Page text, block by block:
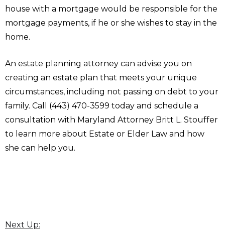
house with a mortgage would be responsible for the
mortgage payments, if he or she wishes to stay in the
home.
An estate planning attorney can advise you on
creating an estate plan that meets your unique
circumstances, including not passing on debt to your
family. Call (443) 470-3599 today and schedule a
consultation with Maryland Attorney Britt L. Stouffer
to learn more about Estate or Elder Law and how
she can help you.
Next Up: